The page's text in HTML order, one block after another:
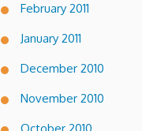
February 2011
January 2011
December 2010
November 2010